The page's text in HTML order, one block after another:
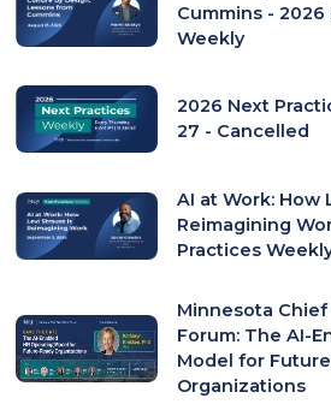
Cummins -
Weekly
2026 Next
27 - Cancelled
AI at Work: How
Reimagining
Practices
Minnesota
Forum: The AI-
Model for
Organizations